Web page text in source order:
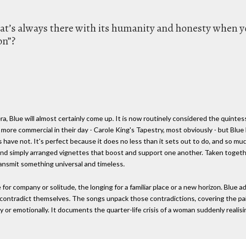
always there with its humanity and honesty when
Blue will almost certainly come up. It is now routinely considered the
commercial in their day - Carole King's Tapestry, most obviously - but Blue
not. It's perfect because it does no less than it sets out to do, and so
simply arranged vignettes that boost and support one another. Taken
something universal and timeless.
company or solitude, the longing for a familiar place or a new horizon. Blue
themselves. The songs unpack those contradictions, covering the
or emotionally. It documents the quarter-life crisis of a woman suddenly